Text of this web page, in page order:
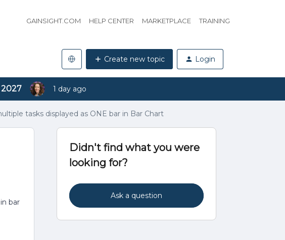
GAINSIGHT.COM HELP CENTER MARKETPLACE TRAINING
Create new topic Login
1 day ago
tasks displayed as ONE bar in Bar Chart
bar
Didn't find what you were
looking for?
Ask a question